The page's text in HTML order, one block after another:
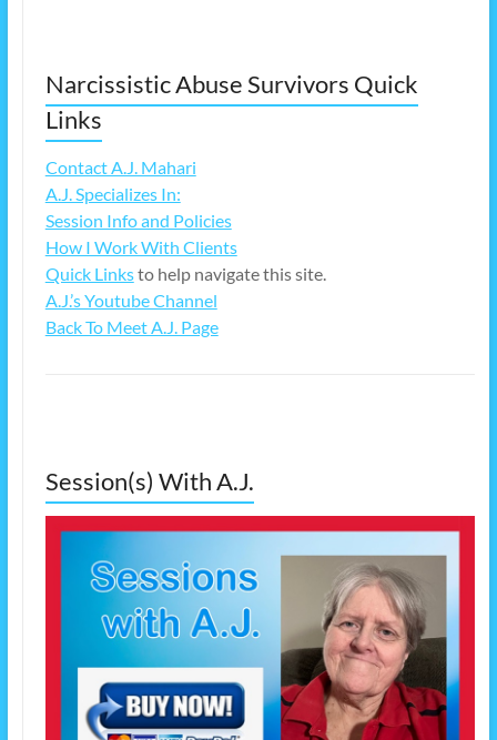
Narcissistic Abuse Survivors Quick
Links
Contact A.J. Mahari
A.J. Specializes In:
Session Info and Policies
How I Work With Clients
Quick Linksto help navigate this site.
A.J.’s Youtube Channel
Back To Meet A.J. Page
Session(s) With A.J.